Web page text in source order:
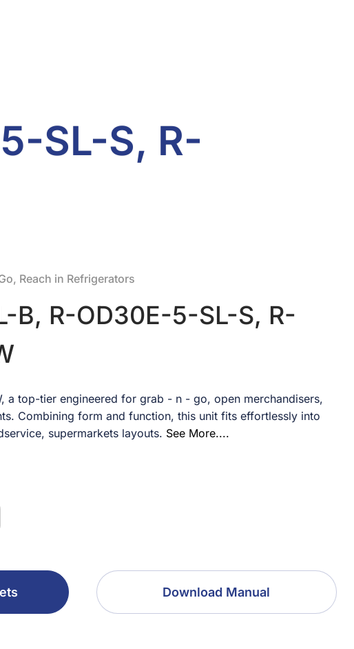
SL-S, R-
Reach in Refrigerators
B, R-OD30E-5-SL-S, R-
a top-tier engineered for grab - n - go, open merchandisers,
Combining form and function, this unit fits effortlessly into
supermarkets layouts. See More....
Download Manual